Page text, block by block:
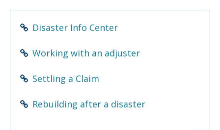
sub-
menus.
Disaster Info Center
Working with an adjuster
Settling a Claim
Rebuilding after a disaster